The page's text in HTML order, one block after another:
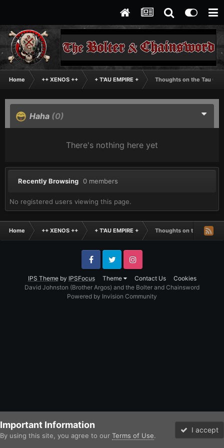
Home ++ XENOS ++ + T'AU EMPIRE + Thoughts on the Tau
Haha (0)
There's nothing here yet
Recently Browsing 0 members
No registered users viewing this page.
Home ++ XENOS ++ + T'AU EMPIRE + Thoughts on the Tau
IPS Themeby IPSFocus Theme Contact Us Cookies
FacebookTwitter Instagram
David Johnston (Brother Argos) and the Bolter and Chainsword
Powered by Invision Community
Important Information
By using this site, you agree to our Terms of Use.
I accept
Forums Unread